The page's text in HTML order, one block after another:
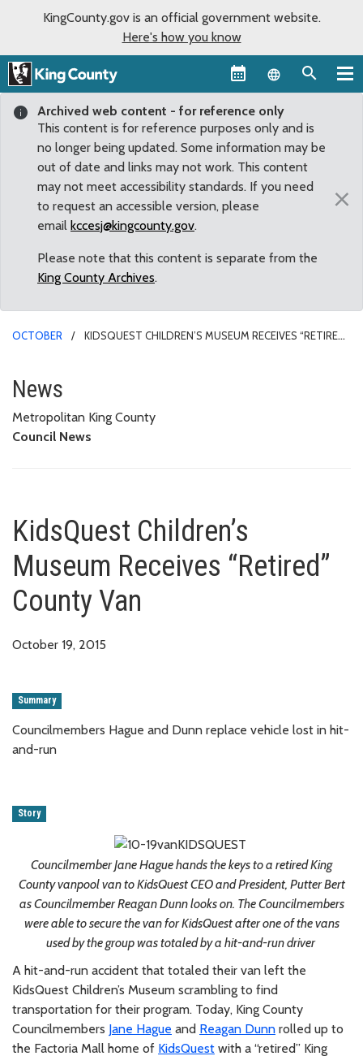
KingCounty.gov is an official government website.
Here's how you know
Language
Archived web content - for reference only
This content is for reference purposes only and is
no longer being updated. Some information may be
out of date and links may not work. This content
may not meet accessibility standards. If you need
to request an accessible version, please
email kccesj@kingcounty.gov.
Please note that this content is separate from the
King County Archives.
×
OCTOBER
KIDSQUEST CHILDREN’S MUSEUM RECEIVES “RETIRED”
KidsQuest Children’s Museum
News
Metropolitan King County
Council News
KidsQuest Children’s
Museum Receives “Retired”
County Van
October 19, 2015
Summary
Councilmembers Hague and Dunn replace vehicle lost in hit-
and-run
Story
Councilmember Jane Hague hands the keys to a retired King
County vanpool van to KidsQuest CEO and President, Putter Bert
as Councilmember Reagan Dunn looks on. The Councilmembers
were able to secure the van for KidsQuest after one of the vans
used by the group was totaled by a hit-and-run driver
A hit-and-run accident that totaled their van left the
KidsQuest Children’s Museum scrambling to find
transportation for their program. Today, King County
Councilmembers Jane Hague and Reagan Dunn rolled up to
the Factoria Mall home of KidsQuest with a “retired” King